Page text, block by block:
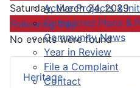
Active Projects &
Completed Plans &
Community News
Year in Review
File a Complaint
Contact
Heritage
Saturday, March 24, 2029
Following Day
No events were found